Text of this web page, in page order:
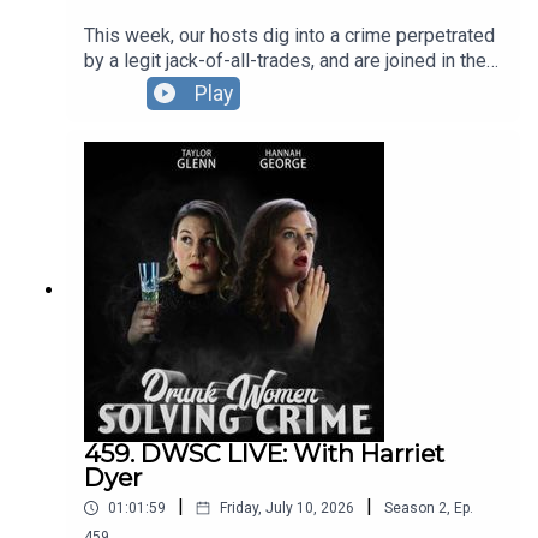
This week, our hosts dig into a crime perpetrated
by a legit jack-of-all-trades, and are joined in the
pursuit by comedian Sapphire McIntoish, who
helps get to dissect a criminal with an enviable
knack for career changes.Our team also debates
which 90s film might make you think about your
away our FREEEEEDOM! The DWSC London
Residency is BACK at The Pleasance.You can see
Hannah and Taylor, plus their special guests in
September, October AND November.Full info and
tickets HERE.
Play
459. DWSC LIVE: With Harriet
Dyer
01:01:59 | Friday, July 10, 2026 | Season 2, Ep.